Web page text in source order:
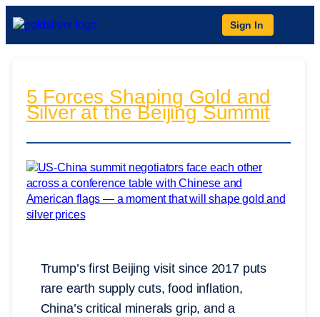
Sign In
5 Forces Shaping Gold and
Silver at the Beijing Summit
Trump’s first Beijing visit since 2017 puts
rare earth supply cuts, food inflation,
China’s critical minerals grip, and a